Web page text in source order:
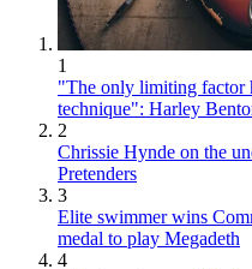
1
"The only limiting factor
technique": Harley
2
Chrissie Hynde on the
Pretenders
3
Elite swimmer wins
medal to play Megadeth
4